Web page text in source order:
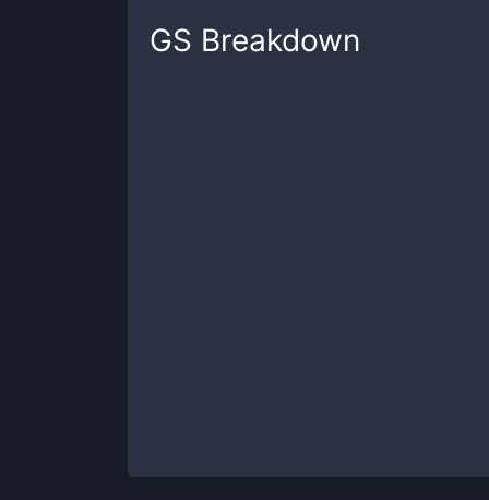
GS Breakdown